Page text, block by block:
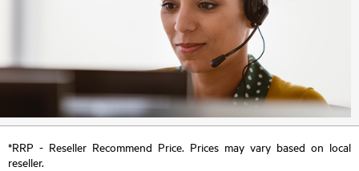
*RRP - Reseller Recommend Price. Prices may vary based on local
reseller.